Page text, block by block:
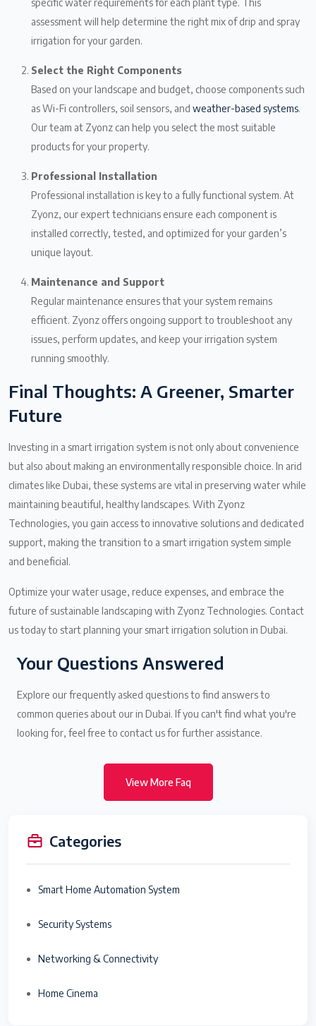
assessment will help determine the right mix of drip and spray
irrigation for your garden.
Select the Right Components
Based on your landscape and budget, choose components such
as Wi-Fi controllers, soil sensors, and weather-based systems.
Our team at Zyonz can help you select the most suitable
products for your property.
Professional Installation
Professional installation is key to a fully functional system. At
Zyonz, our expert technicians ensure each component is
installed correctly, tested, and optimized for your garden’s
unique layout.
Maintenance and Support
Regular maintenance ensures that your system remains
efficient. Zyonz offers ongoing support to troubleshoot any
issues, perform updates, and keep your irrigation system
running smoothly.
Final Thoughts: A Greener, Smarter
Future
Investing in a smart irrigation system is not only about convenience
but also about making an environmentally responsible choice. In arid
climates like Dubai, these systems are vital in preserving water while
maintaining beautiful, healthy landscapes. With Zyonz
Technologies, you gain access to innovative solutions and dedicated
support, making the transition to a smart irrigation system simple
and beneficial.
Optimize your water usage, reduce expenses, and embrace the
future of sustainable landscaping with Zyonz Technologies. Contact
us today to start planning your smart irrigation solution in Dubai.
Your Questions Answered
Explore our frequently asked questions to find answers to
common queries about our in Dubai. If you can't find what you're
looking for, feel free to contact us for further assistance.
View More Faq
Categories
Smart Home Automation System
Security Systems
Networking & Connectivity
Home Cinema